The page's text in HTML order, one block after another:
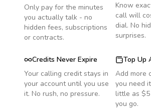
Only pay for the minutes
you actually talk - no
hidden fees, subscriptions
or contracts.
Know
call will
dial. No
surprises.
Credits Never Expire
Your calling credit stays in
your account until you use
it. No rush, no pressure.
Top Up
Add more
you need
little as
you go.